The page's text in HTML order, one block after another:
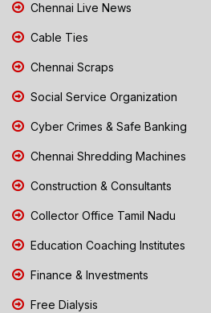
Chennai Live News
Cable Ties
Chennai Scraps
Social Service Organization
Cyber Crimes & Safe Banking
Chennai Shredding Machines
Construction & Consultants
Collector Office Tamil Nadu
Education Coaching Institutes
Finance & Investments
Free Dialysis